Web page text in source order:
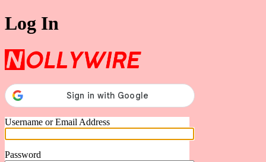
Log In
Username or Email Address
Password